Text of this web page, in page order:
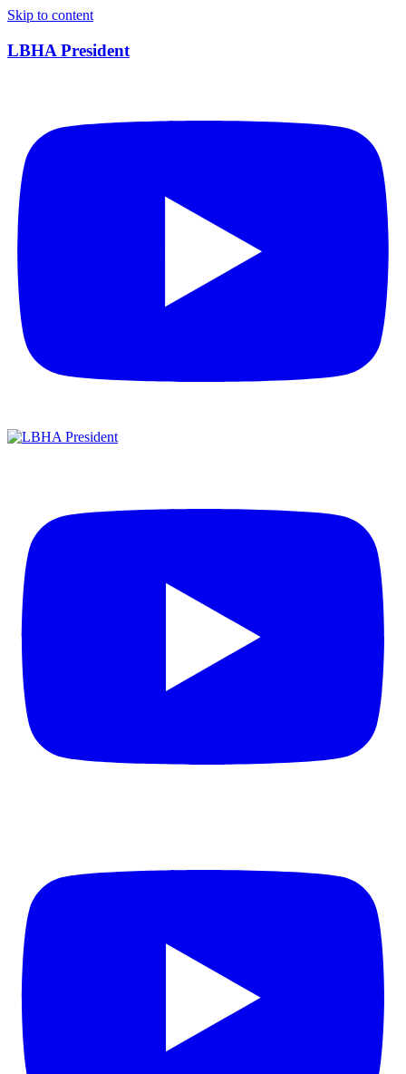
Skip to content
LBHA President